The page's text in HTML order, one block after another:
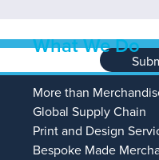
What We Do
More than
Global Supply Chain
Print and Design
Bespoke Made